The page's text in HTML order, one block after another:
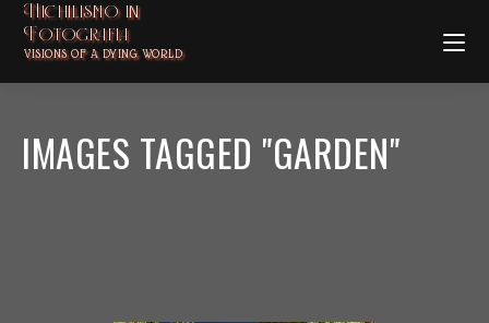
Nichilismo in
Fotografia
VISIONS OF A DYING WORLD
IMAGES TAGGED "GARDEN"